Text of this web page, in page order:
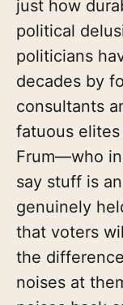
just how
political
politicians
decades by
consultants
fatuous
Frum—who
say stuff is
genuinely
that voters
the
noises at